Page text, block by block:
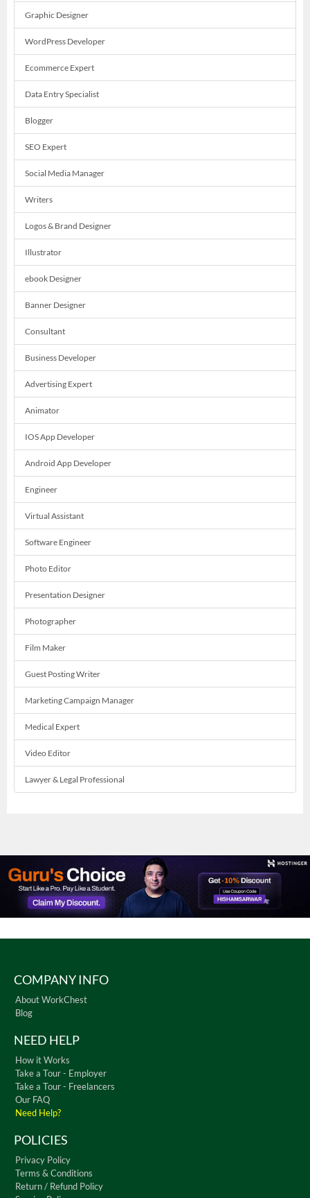
Graphic Designer
WordPress Developer
Ecommerce Expert
Data Entry Specialist
Blogger
SEO Expert
Social Media Manager
Writers
Logos & Brand Designer
Illustrator
ebook Designer
Banner Designer
Consultant
Business Developer
Advertising Expert
Animator
IOS App Developer
Android App Developer
Engineer
Virtual Assistant
Software Engineer
Photo Editor
Presentation Designer
Photographer
Film Maker
Guest Posting Writer
Marketing Campaign Manager
Medical Expert
Video Editor
Lawyer & Legal Professional
COMPANY INFO
About WorkChest
Blog
NEED HELP
How it Works
Take a Tour - Employer
Take a Tour - Freelancers
Our FAQ
Need Help?
POLICIES
Privacy Policy
Terms & Conditions
Return / Refund Policy